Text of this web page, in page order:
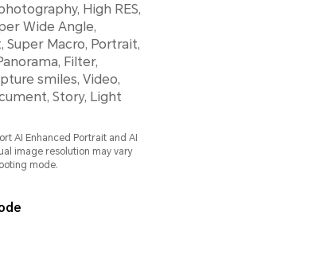
High RES,
Wide Angle,
Super Macro, Portrait,
Filter,
smiles, Video,
Story, Light
AI Enhanced Portrait and AI
image resolution may vary
mode.